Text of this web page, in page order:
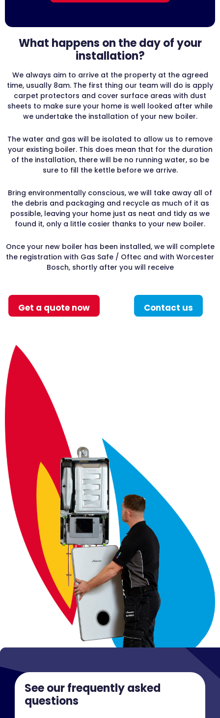
What happens on the day of your
installation?
We always aim to arrive at the property at the agreed
time, usually 8am. The first thing our team will do is apply
carpet protectors and cover surface areas with dust
sheets to make sure your home is well looked after while
we undertake the installation of your new boiler.
The water and gas will be isolated to allow us to remove
your existing boiler. This does mean that for the duration
of the installation, there will be no running water, so be
sure to fill the kettle before we arrive.
Bring environmentally conscious, we will take away all of
the debris and packaging and recycle as much of it as
possible, leaving your home just as neat and tidy as we
found it, only a little cosier thanks to your new boiler.
Once your new boiler has been installed, we will complete
the registration with Gas Safe / Oftec and with Worcester
Bosch, shortly after you will receive
Get a quote now Contact us
See our frequently asked
questions